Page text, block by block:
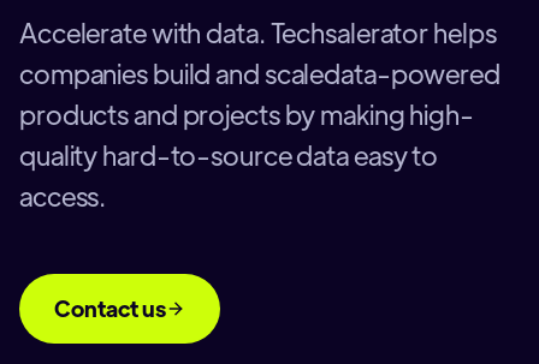
Accelerate with data. Techsalerator helps
companies build and scaledata-powered
products and projects by making high-
quality hard-to-source data easy to
access.
Contact us